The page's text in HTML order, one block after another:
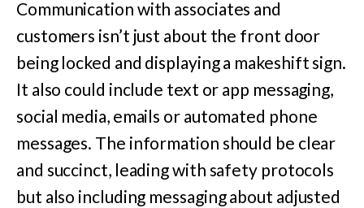
Communication with associates and
customers isn’t just about the front door
being locked and displaying a makeshift sign.
It also could include text or app messaging,
social media, emails or automated phone
messages. The information should be clear
and succinct, leading with safety protocols
but also including messaging about adjusted